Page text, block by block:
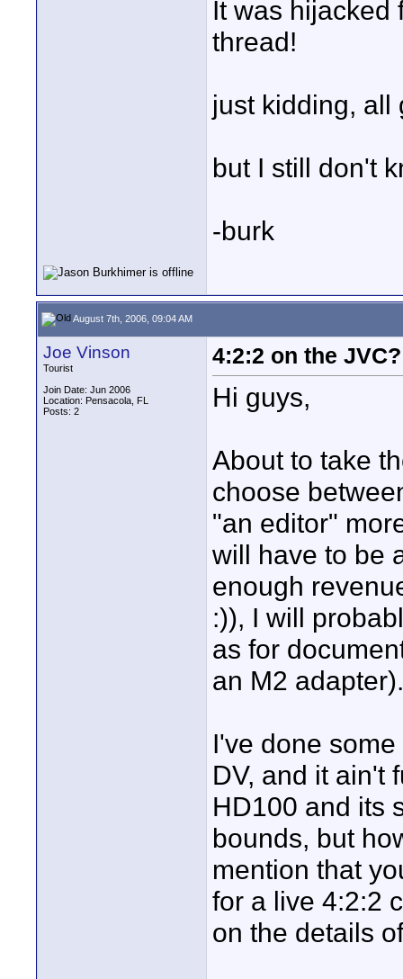
It was hijacked
thread!
just kidding, all
but I still don't
-burk
August 7th, 2006, 09:04 AM
Joe Vinson
Tourist
Join Date: Jun 2006
Location: Pensacola, FL
Posts: 2
4:2:2 on the JVC?
Hi guys,
About to take
choose
"an editor"
will have to be
enough
:)), I will
as for
an M2 adapter).
I've done
DV, and it ain't
HD100 and its
bounds, but
mention that
for a live 4:2:2
on the details